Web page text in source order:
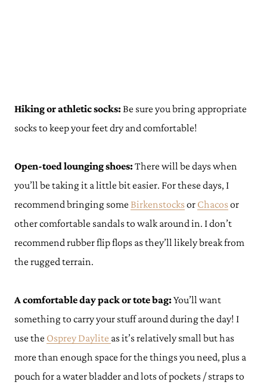
Hiking or athletic socks: Be sure you bring appropriate
socks to keep your feet dry and comfortable!
Open-toed lounging shoes:There will be days when
you’ll be taking it a little bit easier. For these days, I
recommend bringing some Birkenstocks or Chacos or
other comfortable sandals to walk around in. I don’t
recommend rubber flip flops as they’ll likely break from
the rugged terrain.
A comfortable day pack or tote bag:You’ll want
something to carry your stuff around during the day! I
use the Osprey Daylite as it’s relatively small but has
more than enough space for the things you need, plus a
pouch for a water bladder and lots of pockets / straps to